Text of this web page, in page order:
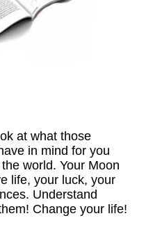
at what those
in mind for you
world. Your Moon
life, your luck, your
Understand
Change your life!